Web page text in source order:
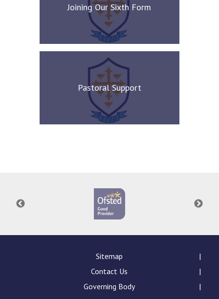
Joining Our Sixth Form
Pastoral Support
Sitemap
Contact Us
Governing Body